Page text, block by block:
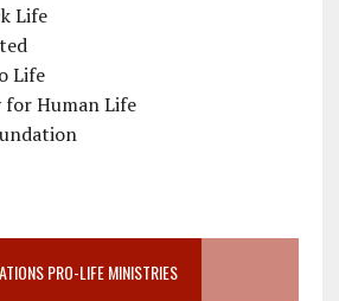
Life
Life
Human Life
PRO-LIFE MINISTRIES